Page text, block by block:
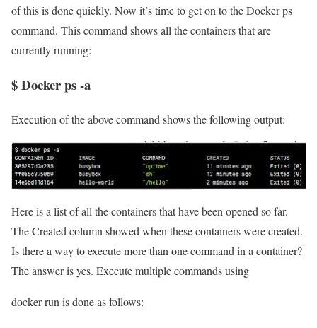
of this is done quickly. Now it’s time to get on to the Docker ps
command. This command shows all the containers that are
currently running:
$ Docker ps -a
Execution of the above command shows the following output:
Here is a list of all the containers that have been opened so far.
The Created column showed when these containers were created.
Is there a way to execute more than one command in a container?
The answer is yes. Execute multiple commands using
docker run is done as follows: